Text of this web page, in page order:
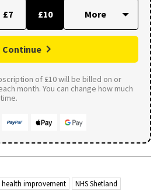
£7 £10
Continue
of £10 will be billed on or
month. You can change how much
health improvement
NHS Shetland